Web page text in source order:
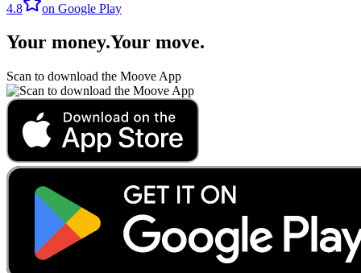
4.8 on Google Play
Your money.Your move.
Scan to download the Moove App